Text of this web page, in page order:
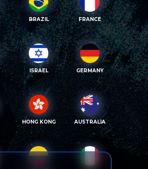
BRAZIL FRANCE
ISRAEL GERMANY
HONG KONG AUSTRALIA